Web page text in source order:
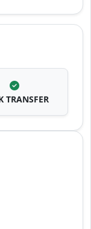
TRANSFER